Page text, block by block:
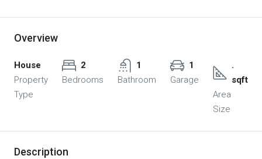
Overview
House
Property
Type
2
Bedrooms
1
Bathroom
1
Garage
.
sqft
Area
Size
Description